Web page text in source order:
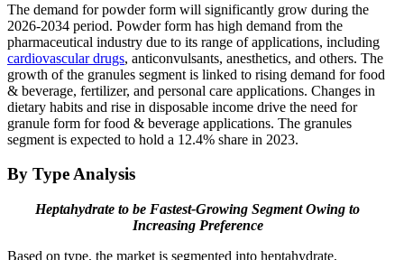
The demand for powder form will significantly grow during the
2026-2034 period. Powder form has high demand from the
pharmaceutical industry due to its range of applications, including
cardiovascular drugs, anticonvulsants, anesthetics, and others. The
growth of the granules segment is linked to rising demand for food
& beverage, fertilizer, and personal care applications. Changes in
dietary habits and rise in disposable income drive the need for
granule form for food & beverage applications. The granules
segment is expected to hold a 12.4% share in 2023.
By Type Analysis
Heptahydrate to be Fastest-Growing Segment Owing to
Increasing Preference
Based on type, the market is segmented into heptahydrate,